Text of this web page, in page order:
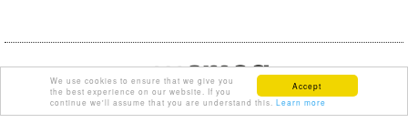
Accept
We use cookies to ensure that we give you
the best experience on our website. If you
continue we'll assume that you are understand this. Learn more